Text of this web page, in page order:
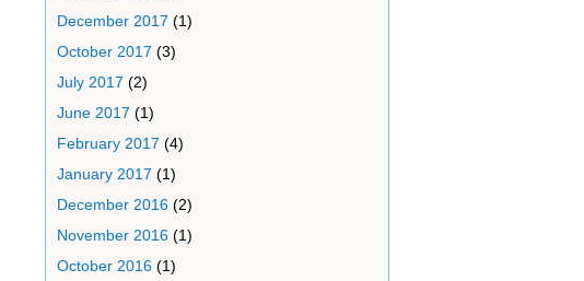
December 2017 (1)
October 2017 (3)
July 2017 (2)
June 2017 (1)
February 2017 (4)
January 2017 (1)
December 2016(2)
November 2016(1)
October 2016(1)